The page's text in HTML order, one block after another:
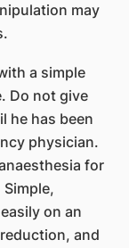
may
a simple
Do not give
he has been
physician.
for
on an
and